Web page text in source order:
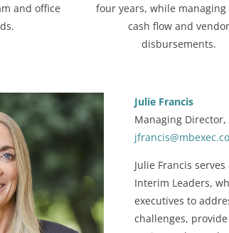
and office
four years, while managing
cash flow and vendor
disbursements.
Julie Francis
Managing Director,
Julie Francis
Interim Leaders,
executives to
challenges,